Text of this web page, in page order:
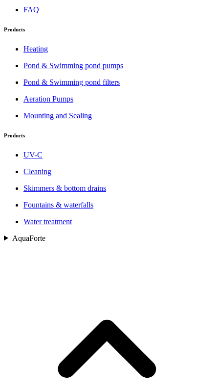
FAQ
Products
Heating
Pond & Swimming pond pumps
Pond & Swimming pond filters
Aeration Pumps
Mounting and Sealing
Products
UV-C
Cleaning
Skimmers & bottom drains
Fountains & waterfalls
Water treatment
AquaForte